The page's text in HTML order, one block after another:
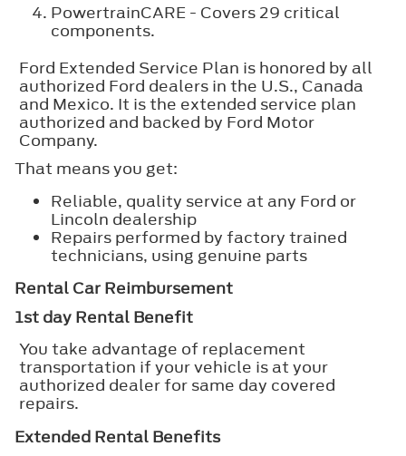
PowertrainCARE - Covers 29 critical
components.
Ford Extended Service Plan is honored by all
authorized Ford dealers in the U.S., Canada
and Mexico. It is the extended service plan
authorized and backed by Ford Motor
Company.
That means you get:
Reliable, quality service at any Ford or
Lincoln dealership
Repairs performed by factory trained
technicians, using genuine parts
Rental Car Reimbursement
1st day Rental Benefit
You take advantage of replacement
transportation if your vehicle is at your
authorized dealer for same day covered
repairs.
Extended Rental Benefits